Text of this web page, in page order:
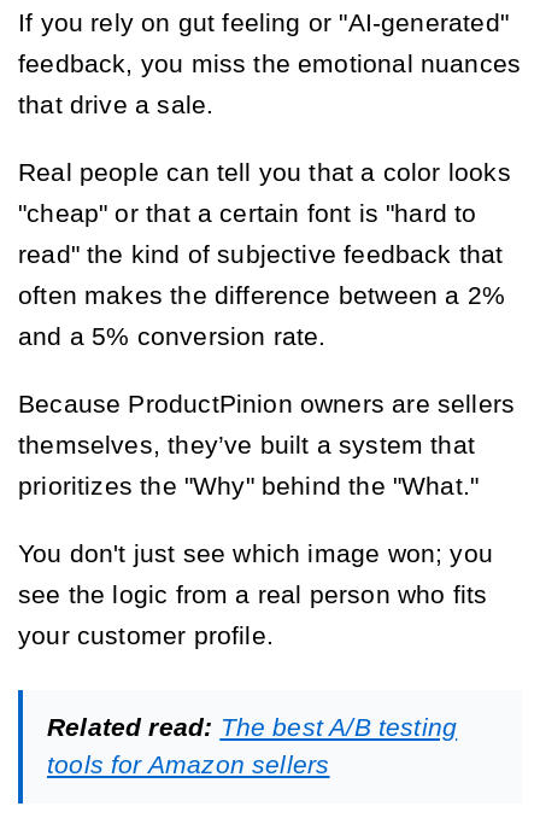
If you rely on gut feeling or "AI-generated"
feedback, you miss the emotional nuances
that drive a sale.
Real people can tell you that a color looks
"cheap" or that a certain font is "hard to
read" the kind of subjective feedback that
often makes the difference between a 2%
and a 5% conversion rate.
Because ProductPinion owners are sellers
themselves, they’ve built a system that
prioritizes the "Why" behind the "What."
You don't just see which image won; you
see the logic from a real person who fits
your customer profile.
Related read: The best A/B testing
tools for Amazon sellers